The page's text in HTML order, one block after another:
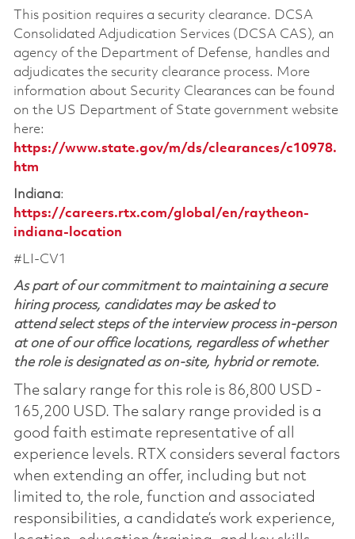
This position requires a security clearance. DCSA
Consolidated Adjudication Services (DCSA CAS), an
agency of the Department of Defense, handles and
adjudicates the security clearance process. More
information about Security Clearances can be found
on the US Department of State government website
here:
https://www.state.gov/m/ds/clearances/c10978.
htm
Indiana:
https://careers.rtx.com/global/en/raytheon-
indiana-location
#LI-CV1
As part of our commitment to maintaining a secure
hiring process, candidates may be asked to
attend select steps of the interview process in-person
at one of our office locations, regardless of whether
the role is designated as on-site, hybrid or remote.
The salary range for this role is 86,800 USD -
165,200 USD. The salary range provided is a
good faith estimate representative of all
experience levels. RTX considers several factors
when extending an offer, including but not
limited to, the role, function and associated
responsibilities, a candidate’s work experience,